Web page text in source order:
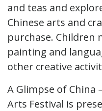
and teas and
Chinese arts and
purchase. Children
painting and
other creative
A Glimpse of China
Arts Festival is